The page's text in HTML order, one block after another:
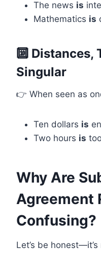
The news is
Mathematics is
🔟 Distances,
Singular
👉 When seen as
Ten dollars is
Two hours is
Why Are
Agreement
Confusing?
Let’s be